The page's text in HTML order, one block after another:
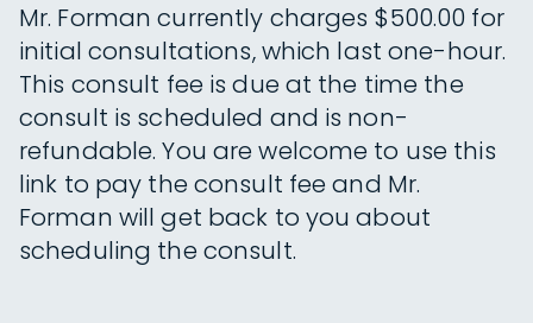
Mr. Forman currently charges $500.00 for
initial consultations, which last one-hour.
This consult fee is due at the time the
consult is scheduled and is non-
refundable. You are welcome to use this
link to pay the consult fee and Mr.
Forman will get back to you about
scheduling the consult.